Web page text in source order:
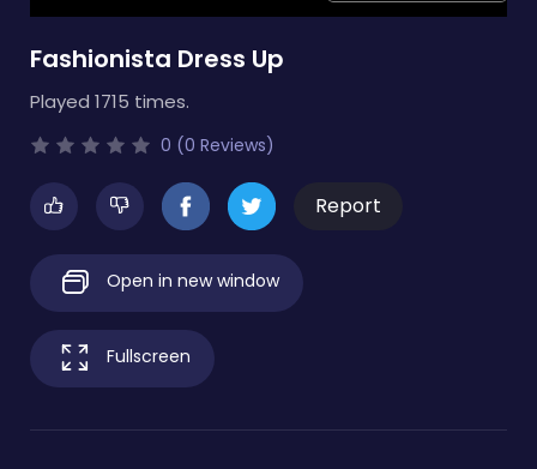
Fashionista Dress Up
Played 1715 times.
0 (0 Reviews)
Report
Open in new window
Fullscreen